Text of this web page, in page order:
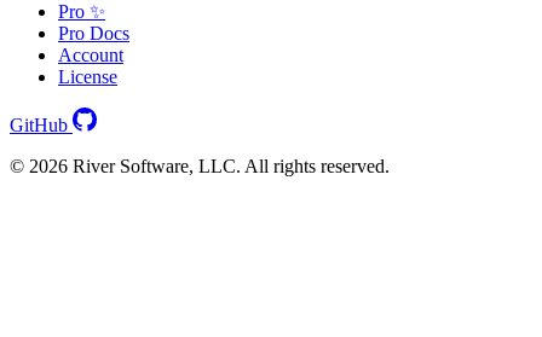
Pro ✨
Pro Docs
Account
License
GitHub
© 2026 River Software, LLC. All rights reserved.